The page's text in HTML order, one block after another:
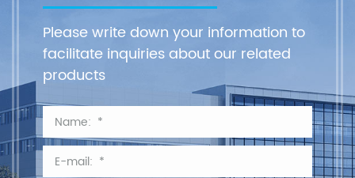
Please write down your information to
facilitate inquiries about our related
products